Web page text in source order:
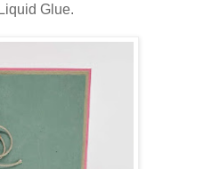
Glue.